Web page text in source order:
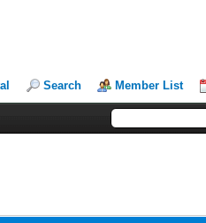
Search Member List